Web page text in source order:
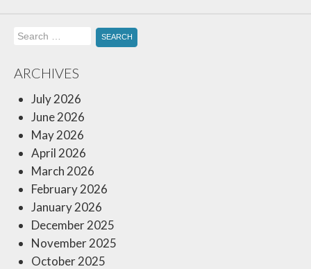
Search
for:
ARCHIVES
July 2026
June 2026
May 2026
April 2026
March 2026
February 2026
January 2026
December 2025
November 2025
October 2025